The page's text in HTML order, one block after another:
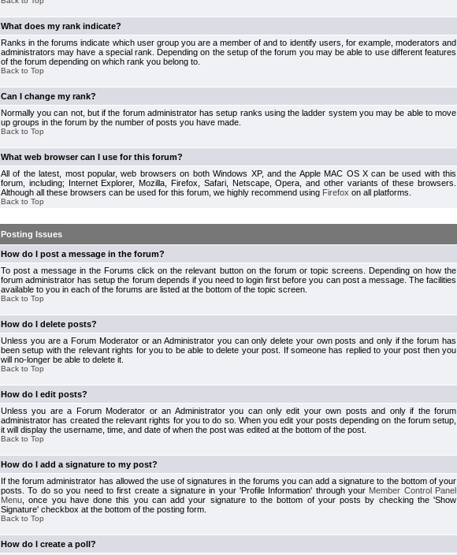
What does my rank indicate?
Ranks in the forums indicate which user group you are a member of and to identify users, for example, moderators and
administrators may have a special rank. Depending on the setup of the forum you may be able to use different features
of the forum depending on which rank you belong to.
Back to Top
Can I change my rank?
Normally you can not, but if the forum administrator has setup ranks using the ladder system you may be able to move
up groups in the forum by the number of posts you have made.
Back to Top
What web browser can I use for this forum?
All of the latest, most popular, web browsers on both Windows XP, and the Apple MAC OS X can be used with this
forum, including; Internet Explorer, Mozilla, Firefox, Safari, Netscape, Opera, and other variants of these browsers.
Although all these browsers can be used for this forum, we highly recommend using Firefox on all platforms.
Back to Top
Posting Issues
How do I post a message in the forum?
To post a message in the Forums click on the relevant button on the forum or topic screens. Depending on how the
forum administrator has setup the forum depends if you need to login first before you can post a message. The facilities
available to you in each of the forums are listed at the bottom of the topic screen.
Back to Top
How do I delete posts?
Unless you are a Forum Moderator or an Administrator you can only delete your own posts and only if the forum has
been setup with the relevant rights for you to be able to delete your post. If someone has replied to your post then you
will no-longer be able to delete it.
Back to Top
How do I edit posts?
Unless you are a Forum Moderator or an Administrator you can only edit your own posts and only if the forum
administrator has created the relevant rights for you to do so. When you edit your posts depending on the forum setup,
it will display the username, time, and date of when the post was edited at the bottom of the post.
Back to Top
How do I add a signature to my post?
If the forum administrator has allowed the use of signatures in the forums you can add a signature to the bottom of your
posts. To do so you need to first create a signature in your 'Profile Information' through your Member Control Panel
Menu , once you have done this you can add your signature to the bottom of your posts by checking the 'Show
Signature' checkbox at the bottom of the posting form.
Back to Top
How do I create a poll?